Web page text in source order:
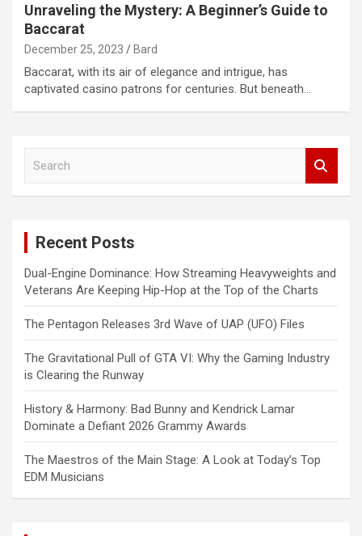
Unraveling the Mystery: A Beginner’s Guide to
Baccarat
December 25, 2023 Bard
Baccarat, with its air of elegance and intrigue, has
captivated casino patrons for centuries. But beneath…
Recent Posts
Dual-Engine Dominance: How Streaming Heavyweights and
Veterans Are Keeping Hip-Hop at the Top of the Charts
The Pentagon Releases 3rd Wave of UAP (UFO) Files
The Gravitational Pull of GTA VI: Why the Gaming Industry
is Clearing the Runway
History & Harmony: Bad Bunny and Kendrick Lamar
Dominate a Defiant 2026 Grammy Awards
The Maestros of the Main Stage: A Look at Today’s Top
EDM Musicians